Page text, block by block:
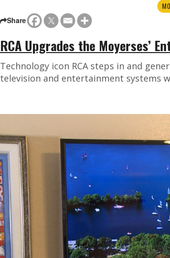
Share
RCA Upgrades the Moyerses’
Technology icon RCA steps in and
television and entertainment systems